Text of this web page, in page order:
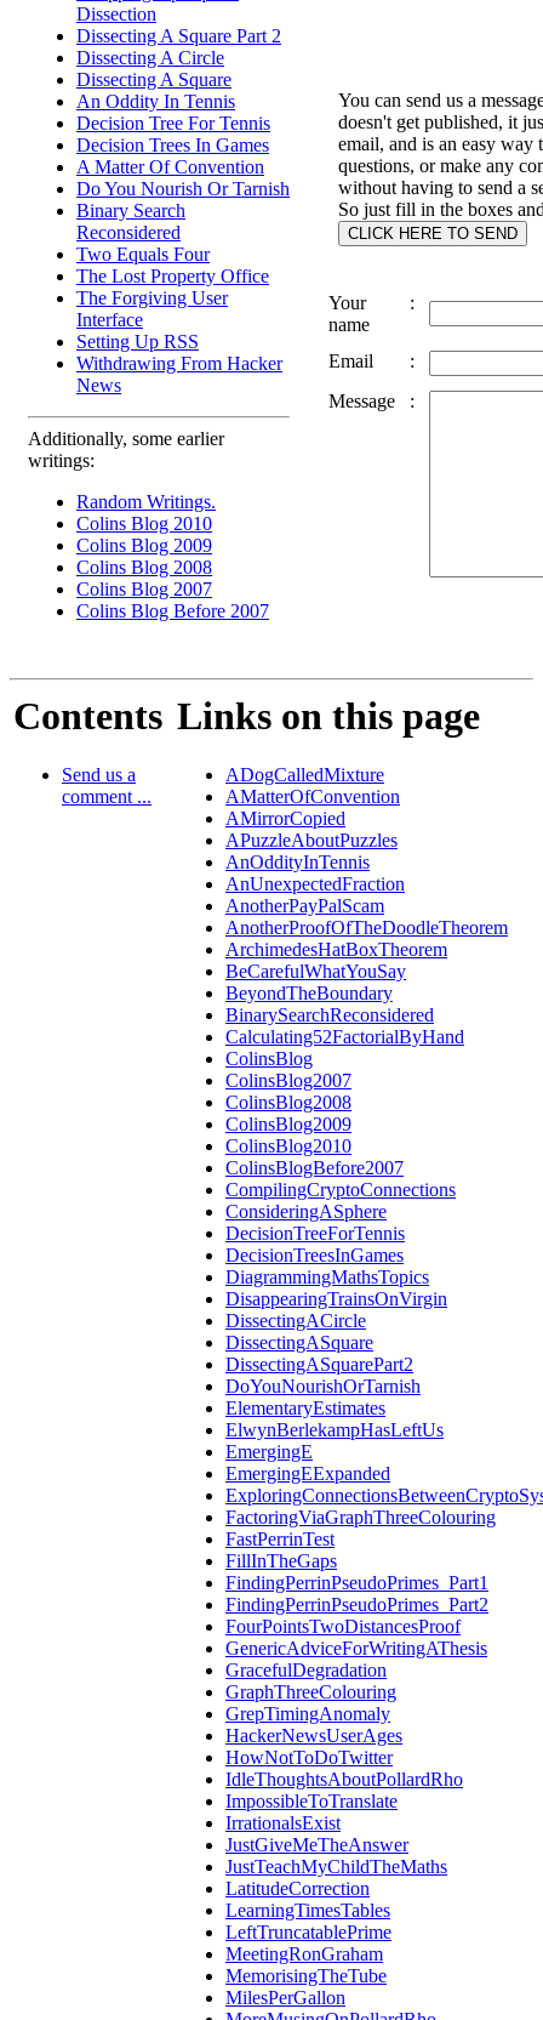
Dissection
Dissecting A Square Part 2
Dissecting A Circle
Dissecting A Square
An Oddity In Tennis
Decision Tree For Tennis
Decision Trees In Games
A Matter Of Convention
Do You Nourish Or Tarnish
Binary Search
Reconsidered
Two Equals Four
The Lost Property Office
The Forgiving User
Interface
Setting Up RSS
Withdrawing From Hacker
News
Additionally, some earlier
writings:
Random Writings.
Colins Blog 2010
Colins Blog 2009
Colins Blog 2008
Colins Blog 2007
Colins Blog Before 2007
You can send us a
doesn't get published, it
email, and is an easy way
questions, or make any
without having to send a
So just fill in the boxes
Your
name
:
Email
:
Message
:
Contents
Send us a
comment ...
Links on this page
ADogCalledMixture
AMatterOfConvention
AMirrorCopied
APuzzleAboutPuzzles
AnOddityInTennis
AnUnexpectedFraction
AnotherPayPalScam
AnotherProofOfTheDoodleTheorem
ArchimedesHatBoxTheorem
BeCarefulWhatYouSay
BeyondTheBoundary
BinarySearchReconsidered
Calculating52FactorialByHand
ColinsBlog
ColinsBlog2007
ColinsBlog2008
ColinsBlog2009
ColinsBlog2010
ColinsBlogBefore2007
CompilingCryptoConnections
ConsideringASphere
DecisionTreeForTennis
DecisionTreesInGames
DiagrammingMathsTopics
DisappearingTrainsOnVirgin
DissectingACircle
DissectingASquare
DissectingASquarePart2
DoYouNourishOrTarnish
ElementaryEstimates
ElwynBerlekampHasLeftUs
EmergingE
EmergingEExpanded
FactoringViaGraphThreeColouring
FastPerrinTest
FillInTheGaps
FindingPerrinPseudoPrimes_Part1
FindingPerrinPseudoPrimes_Part2
FourPointsTwoDistancesProof
GenericAdviceForWritingAThesis
GracefulDegradation
GraphThreeColouring
GrepTimingAnomaly
HackerNewsUserAges
HowNotToDoTwitter
IdleThoughtsAboutPollardRho
ImpossibleToTranslate
IrrationalsExist
JustGiveMeTheAnswer
JustTeachMyChildTheMaths
LatitudeCorrection
LearningTimesTables
LeftTruncatablePrime
MeetingRonGraham
MemorisingTheTube
MilesPerGallon